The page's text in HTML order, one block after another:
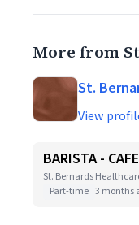
More from
St.
View
BARISTA -
St. Bernards
Part-time 3 months